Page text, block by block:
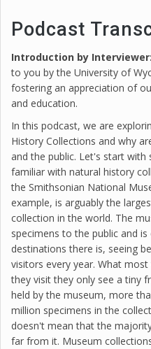
Podcast
Introduction by Interviewer:
to you by the University of
fostering an appreciation of
and education.
In this podcast, we are
History Collections and why
and the public. Let's start
familiar with natural history
the Smithsonian National
example, is arguably the
collection in the world. The
specimens to the public and
destinations there is, seeing
visitors every year. What
they visit they only see a tiny
held by the museum, more
million specimens in the
doesn't mean that the
far from it. Museum